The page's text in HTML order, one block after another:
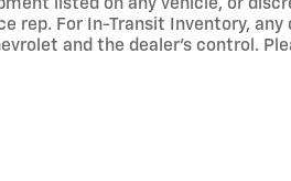
listed on any vehicle, or
For In-Transit Inventory, any
and the dealer’s control.